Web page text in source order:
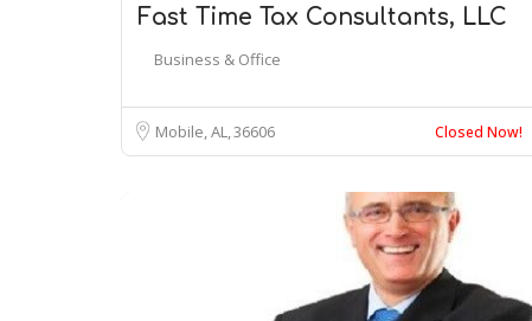
Fast Time Tax Consultants, LLC
Business & Office
Mobile, AL36606 Closed Now!